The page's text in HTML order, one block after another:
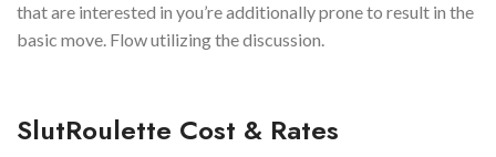
that are interested in you’re additionally prone to result in the
basic move. Flow utilizing the discussion.
SlutRoulette Cost & Rates